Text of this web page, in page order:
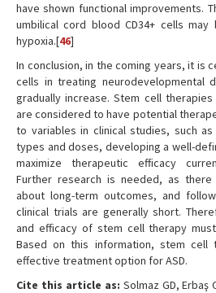
have shown functional improvements.
umbilical cord blood CD34+ cells
hypoxia.[46]
In conclusion, in the coming years, it is
cells in treating neurodevelopmental
gradually increase. Stem cell
are considered to have potential
to variables in clinical studies, such
types and doses, developing a well-
maximize therapeutic efficacy
Further research is needed, as
about long-term outcomes, and
clinical trials are generally short.
and efficacy of stem cell therapy
Based on this information, stem
effective treatment option for ASD.
Cite this article as: Solmaz GD,